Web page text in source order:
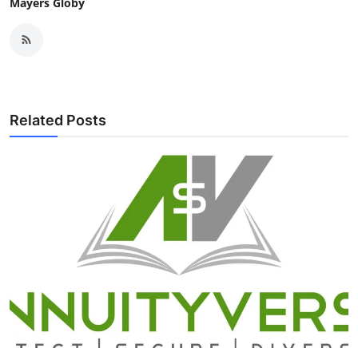
Related Posts